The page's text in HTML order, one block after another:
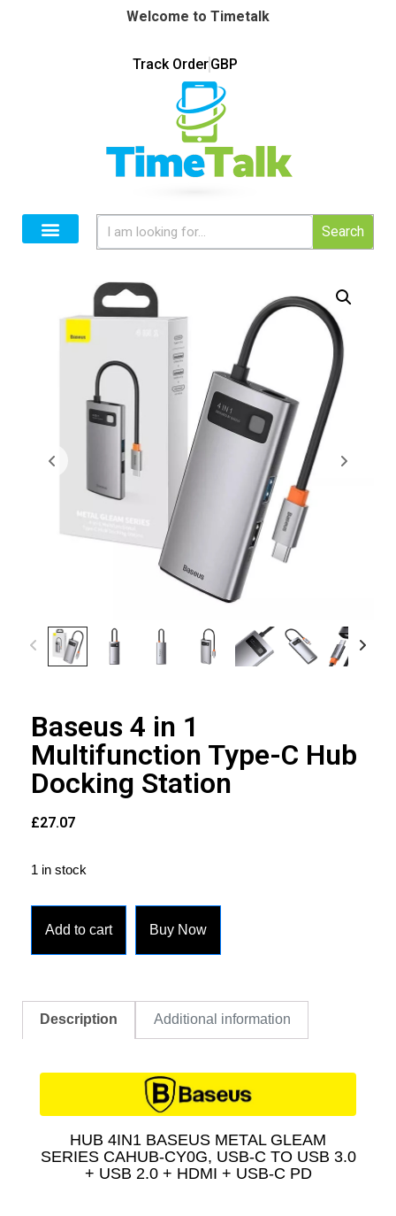
Welcome to Timetalk
Track OrderGBP
Search
Baseus 4 in 1
Multifunction Type-C Hub
Docking Station
£27.07
1 in stock
Add to cart Buy Now
Description Additional information
HUB 4IN1 BASEUS METAL GLEAM
SERIES CAHUB-CY0G, USB-C TO USB 3.0
+ USB 2.0 + HDMI + USB-C PD